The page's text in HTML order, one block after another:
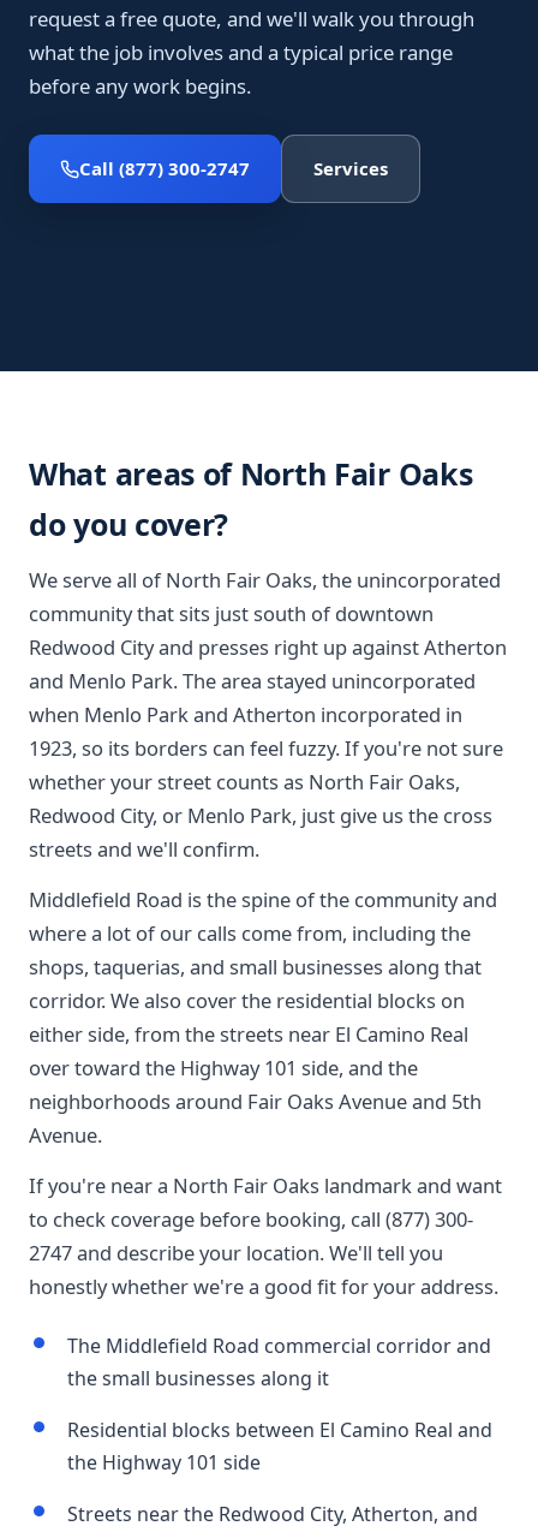
request a free quote, and we'll walk you through
what the job involves and a typical price range
before any work begins.
Call (877) 300-2747 Services
What areas of North Fair Oaks
do you cover?
We serve all of North Fair Oaks, the unincorporated
community that sits just south of downtown
Redwood City and presses right up against Atherton
and Menlo Park. The area stayed unincorporated
when Menlo Park and Atherton incorporated in
1923, so its borders can feel fuzzy. If you're not sure
whether your street counts as North Fair Oaks,
Redwood City, or Menlo Park, just give us the cross
streets and we'll confirm.
Middlefield Road is the spine of the community and
where a lot of our calls come from, including the
shops, taquerias, and small businesses along that
corridor. We also cover the residential blocks on
either side, from the streets near El Camino Real
over toward the Highway 101 side, and the
neighborhoods around Fair Oaks Avenue and 5th
Avenue.
If you're near a North Fair Oaks landmark and want
to check coverage before booking, call (877) 300-
2747 and describe your location. We'll tell you
honestly whether we're a good fit for your address.
The Middlefield Road commercial corridor and
the small businesses along it
Residential blocks between El Camino Real and
the Highway 101 side
Streets near the Redwood City, Atherton, and